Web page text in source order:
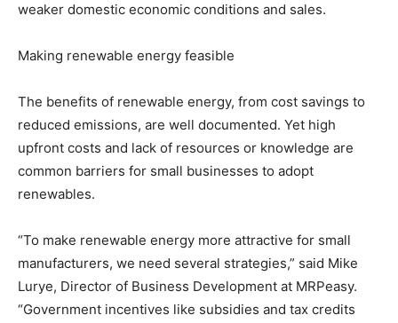
weaker domestic economic conditions and sales.
Making renewable energy feasible
The benefits of renewable energy, from cost savings to
reduced emissions, are well documented. Yet high
upfront costs and lack of resources or knowledge are
common barriers for small businesses to adopt
renewables.
“To make renewable energy more attractive for small
manufacturers, we need several strategies,” said Mike
Lurye, Director of Business Development at MRPeasy.
“Government incentives like subsidies and tax credits